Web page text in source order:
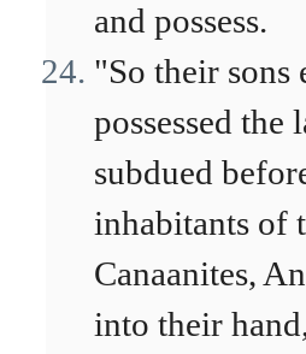
and possess.
"So their sons
possessed the
subdued
inhabitants of
Canaanites,
into their